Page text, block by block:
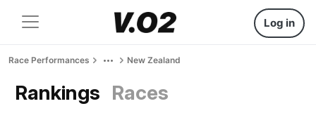
Log in
Race Performances New Zealand
Rankings Races